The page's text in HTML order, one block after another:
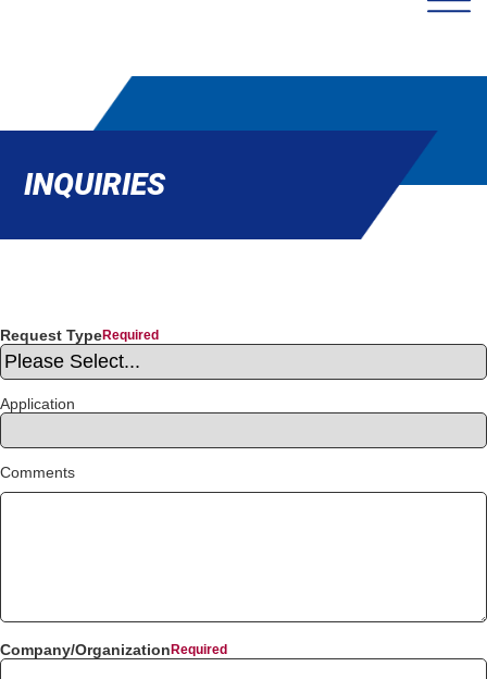
INQUIRIES
Request Type
Application
Comments
Company/Organization